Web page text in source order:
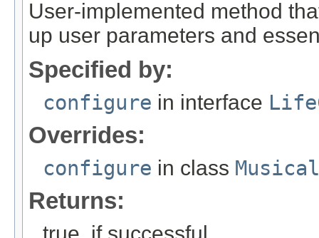
User-implemented method
up user parameters and
Specified by:
configure in interface
Overrides:
configure in class
Returns:
true, if successful